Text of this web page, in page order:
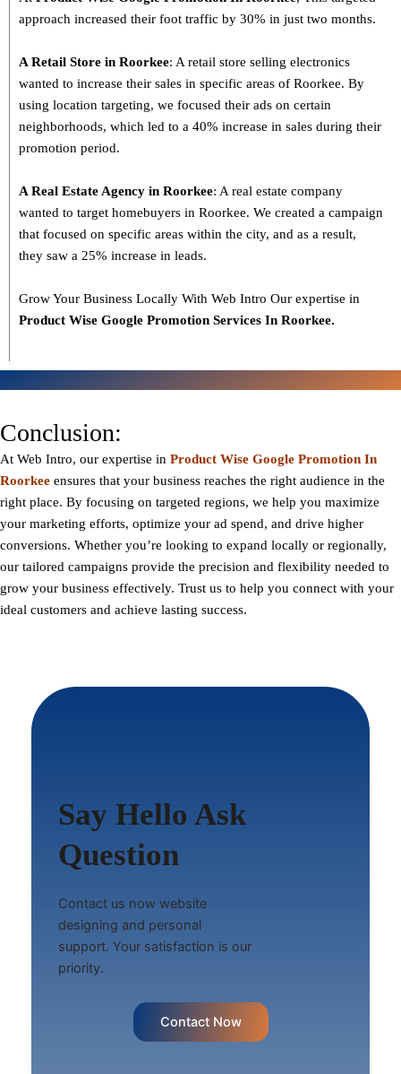
approach increased their foot traffic by 30% in just two months.
A Retail Store in Roorkee: A retail store selling electronics
wanted to increase their sales in specific areas of Roorkee. By
using location targeting, we focused their ads on certain
neighborhoods, which led to a 40% increase in sales during their
promotion period.
A Real Estate Agency in Roorkee: A real estate company
wanted to target homebuyers in Roorkee. We created a campaign
that focused on specific areas within the city, and as a result,
they saw a 25% increase in leads.
Grow Your Business Locally With Web Intro Our expertise in
Product Wise Google Promotion Services In Roorkee.
Conclusion:
At Web Intro, our expertise in Product Wise Google Promotion In
Roorkee ensures that your business reaches the right audience in the
right place. By focusing on targeted regions, we help you maximize
your marketing efforts, optimize your ad spend, and drive higher
conversions. Whether you’re looking to expand locally or regionally,
our tailored campaigns provide the precision and flexibility needed to
grow your business effectively. Trust us to help you connect with your
ideal customers and achieve lasting success.
Say Hello Ask
Question
Contact us now website
designing and personal
support. Your satisfaction is our
priority.
Contact Now